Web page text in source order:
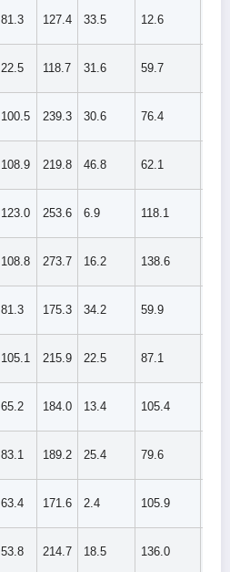
81.3 127.4 33.5 12.6
22.5 118.7 31.6 59.7
100.5 239.3 30.6 76.4
108.9 219.8 46.8 62.1
123.0 253.6 6.9 118.1
108.8 273.7 16.2 138.6
81.3 175.3 34.2 59.9
105.1 215.9 22.5 87.1
65.2 184.0 13.4 105.4
83.1 189.2 25.4 79.6
63.4 171.6 2.4 105.9
53.8 214.7 18.5 136.0